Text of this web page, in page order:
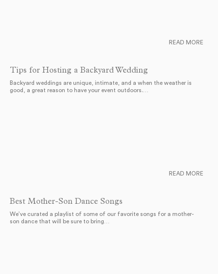
Tips for Hosting a Backyard Wedding
Backyard weddings are unique, intimate, and a when the weather is
good, a great reason to have your event outdoors.…
READ MORE
Best Mother-Son Dance Songs
We’ve curated a playlist of some of our favorite songs for a mother-
son dance that will be sure to bring…
READ MORE